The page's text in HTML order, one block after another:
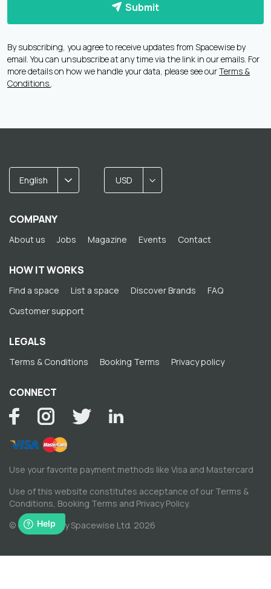
Submit
By subscribing, you agree to receive updates from Spacewise by
email. You can unsubscribe at any time via the link in our emails. For
more details on how we handle your data, please see ourTerms &
Conditions..
English USD
COMPANY
About us Jobs Magazine Events Contact
HOW IT WORKS
Find a space List a space Discover Brands
FAQ
Customer support
LEGALS
Terms & Conditions Booking Terms Privacy policy
CONNECT
Use your favorite payment methods like Visa and Mastercard
Use of this website constitutes acceptance of our Terms &
Conditions, Booking Terms and Privacy Policy.
© Copyright by Spacewise Ltd. 2026